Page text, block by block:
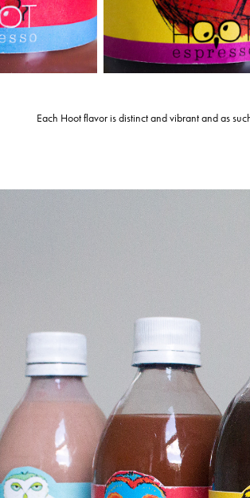
Each Hoot flavor is distinct and vibrant and as